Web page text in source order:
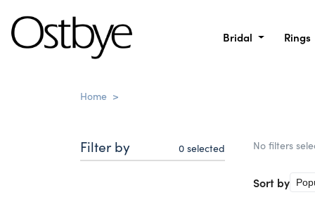
Bridal Rings
Home >
Filter by 0 selected No filters
Sort by